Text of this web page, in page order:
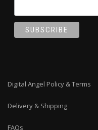
Digital Angel Policy & Terms
Delivery & Shipping
FAQs